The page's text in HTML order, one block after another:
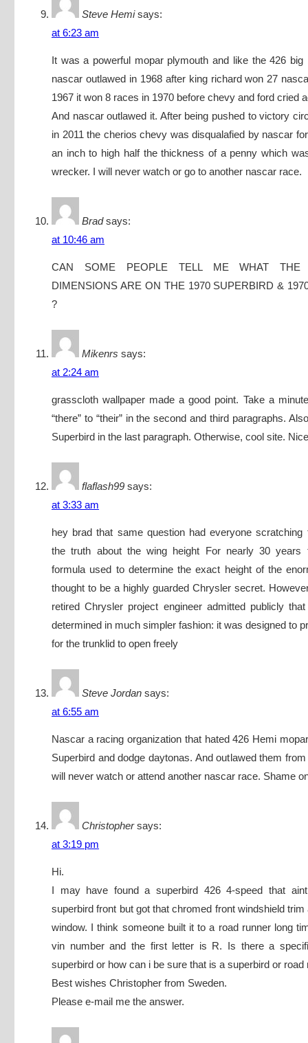
Steve Hemi says:
at 6:23 am
It was a powerful mopar plymouth and like the 426 big
nascar outlawed in 1968 after king richard won 27
1967 it won 8 races in 1970 before chevy and ford cried
And nascar outlawed it. After being pushed to victory
in 2011 the cherios chevy was disqualafied by nascar
an inch to high half the thickness of a penny which
wrecker. I will never watch or go to another nascar race.
Brad says:
at 10:46 am
CAN SOME PEOPLE TELL ME WHAT THE
DIMENSIONS ARE ON THE 1970 SUPERBIRD &
?
Mikenrs says:
at 2:24 am
grasscloth wallpaper made a good point. Take a
“there” to “their” in the second and third paragraphs.
Superbird in the last paragraph. Otherwise, cool site.
flaflash99 says:
at 3:33 am
hey brad that same question had everyone scratching
the truth about the wing height For nearly 30 years
formula used to determine the exact height of the
thought to be a highly guarded Chrysler secret.
retired Chrysler project engineer admitted publicly
determined in much simpler fashion: it was designed to
for the trunklid to open freely
Steve Jordan says:
at 6:55 am
Nascar a racing organization that hated 426 Hemi
Superbird and dodge daytonas. And outlawed them
will never watch or attend another nascar race. Shame
Christopher says:
at 3:19 pm
Hi.
I may have found a superbird 426 4-speed that
superbird front but got that chromed front windshield
window. I think someone built it to a road runner long
vin number and the first letter is R. Is there a
superbird or how can i be sure that is a superbird or road
Best wishes Christopher from Sweden.
Please e-mail me the answer.